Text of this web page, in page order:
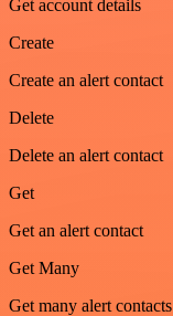
Get account details
Create
Create an alert contact
Delete
Delete an alert contact
Get
Get an alert contact
Get Many
Get many alert contacts